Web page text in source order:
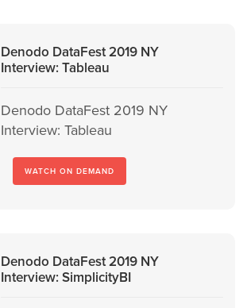
Denodo DataFest 2019 NY
Interview: Tableau
Denodo DataFest 2019 NY
Interview: Tableau
WATCH ON DEMAND
Denodo DataFest 2019 NY
Interview: SimplicityBI